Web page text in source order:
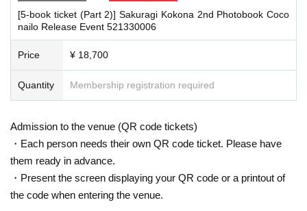
Precautions regarding Tickets sales
·ticket1 Preschoolers1Up to 1 person may enter the venue with their comp
・Tickets cannot be distributed for this event. On the day of the event, w
entity.
k has been depleted.
・In the event of a cancellation, sold-out items may be resold without pri
or notice.
・Cancellation or changes cannot be made after application has been mad
・The product will be handed over at the venue on the day of the event.
[5-book ticket (Part 2)] Sakuragi Kokona 2nd Photobook Coco
nailo Release Event 521330006
Price ¥ 18,700
Quantity Membership registration required
Admission to the venue (QR code tickets)
・Each person needs their own QR code ticket. Please have
them ready in advance.
・Present the screen displaying your QR code or a printout of
the code when entering the venue.